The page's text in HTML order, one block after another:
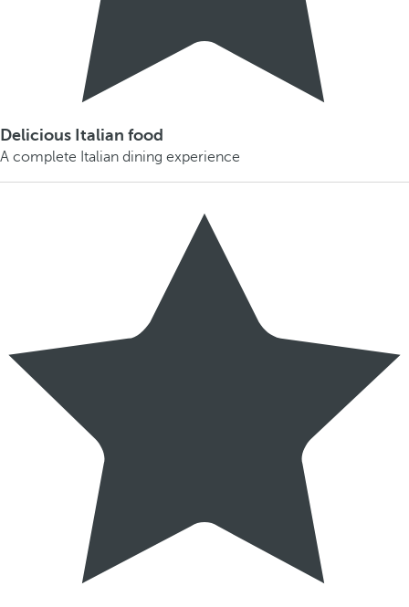
Delicious Italian food
A complete Italian dining experience